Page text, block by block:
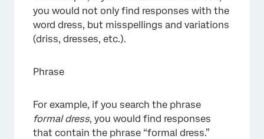
you would not only find responses with the
word dress, but misspellings and variations
(driss, dresses, etc.).
Phrase
For example, if you search the phrase
formal dress, you would find responses
that contain the phrase “formal dress.”